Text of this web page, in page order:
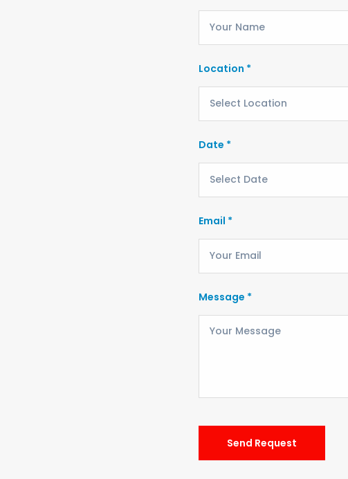
Location *
Date *
Email *
Message *